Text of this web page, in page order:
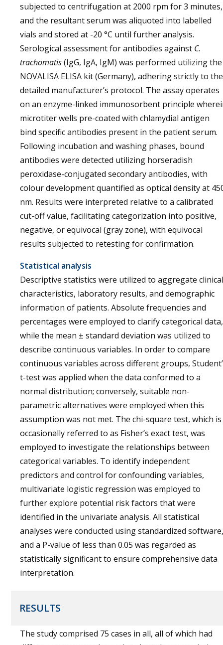
subjected to centrifugation at 2000 rpm for 3 minutes,
and the resultant serum was aliquoted into labelled
vials and stored at -20 °C until further analysis.
Serological assessment for antibodies against C.
trachomatis(IgG, IgA, IgM) was performed utilizing the
NOVALISA ELISA kit (Germany), adhering strictly to the
detailed manufacturer’s protocol. The assay operates
on an enzyme-linked immunosorbent principle
microtiter wells pre-coated with chlamydial antigen
bind specific antibodies present in the patient serum.
Following incubation and washing phases, bound
antibodies were detected utilizing horseradish
peroxidase-conjugated secondary antibodies, with
colour development quantified as optical density at
nm. Results were interpreted relative to a calibrated
cut-off value, facilitating categorization into positive,
negative, or equivocal (gray zone), with equivocal
results subjected to retesting for confirmation.
Statistical analysis
Descriptive statistics were utilized to aggregate clinical
characteristics, laboratory results, and demographic
information of patients. Absolute frequencies and
percentages were employed to clarify categorical data,
while the mean ± standard deviation was utilized to
describe continuous variables. In order to compare
continuous variables across different groups,
t-test was applied when the data conformed to a
normal distribution; conversely, suitable non-
parametric alternatives were employed when this
assumption was not met. The chi-square test, which is
occasionally referred to as Fisher’s exact test, was
employed to investigate the relationships between
categorical variables. To identify independent
predictors and control for confounding variables,
multivariate logistic regression was employed to
further explore potential risk factors that were
identified in the univariate analysis. All statistical
analyses were conducted using standardized software,
and a P-value of less than 0.05 was regarded as
statistically significant to ensure comprehensive data
interpretation.
RESULTS
The study comprised 75 cases in all, all of which had